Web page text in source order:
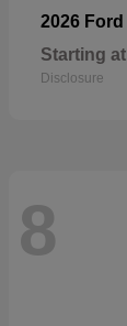
2026 Ford
Starting at
Disclosure
8